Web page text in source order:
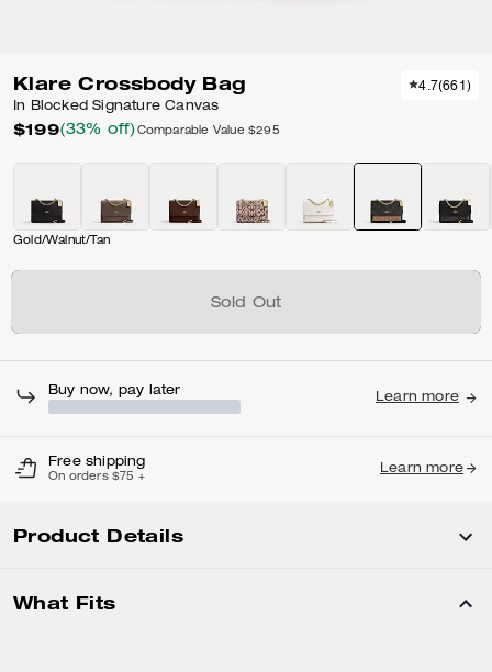
Klare Crossbody Bag
In Blocked Signature Canvas
$199(33% off) Comparable Value $295
4.7(661)
Gold/Walnut/Tan
Sold Out
Buy now, pay later
Learn more
Free shipping
On orders $75 +
Learn more
Product Details
What Fits